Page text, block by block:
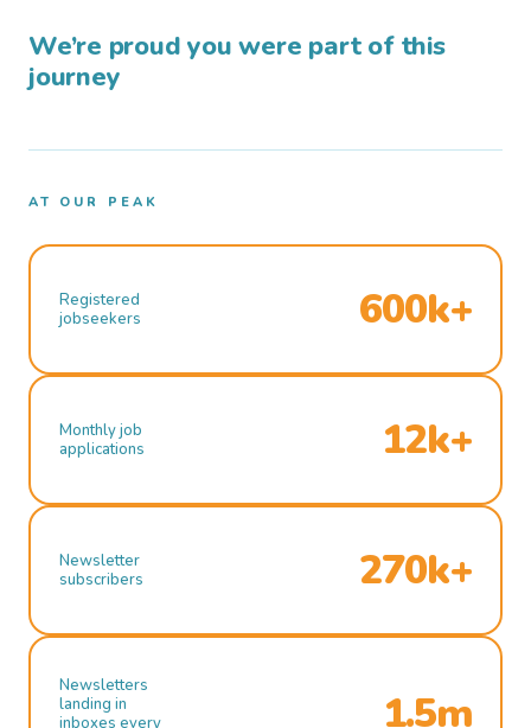
We’re proud you were part of this
journey
AT OUR PEAK
Registered
jobseekers
600k+
Monthly job
applications
12k+
Newsletter
subscribers
270k+
Newsletters
landing in
inboxes every
1.5m